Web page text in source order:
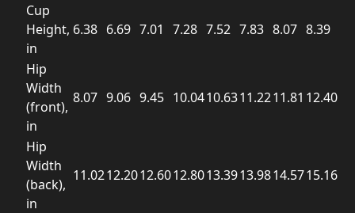
Cup
Height,
in
6.38 6.69 7.01 7.28 7.52 7.83 8.07 8.39
Hip
Width
(front),
in
8.07 9.06 9.45 10.0410.6311.2211.81 12.40
Hip
Width
(back),
in
11.0212.2012.6012.8013.3913.9814.5715.16